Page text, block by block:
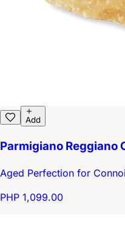
Add
Parmigiano Reggiano
Aged Perfection for
PHP 1,099.00